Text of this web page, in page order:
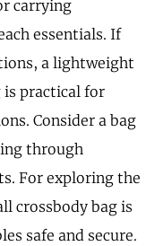
carrying
essentials. If
a lightweight
practical for
Consider a bag
through
For exploring the
crossbody bag is
safe and secure.